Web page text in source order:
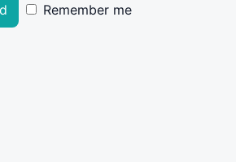
Remember me